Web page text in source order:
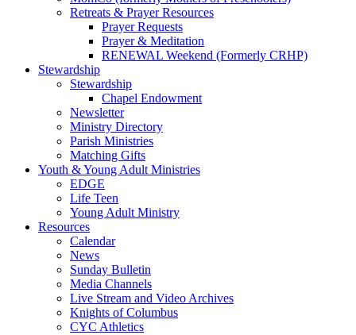
Retreats & Prayer Resources
Prayer Requests
Prayer & Meditation
RENEWAL Weekend (Formerly CRHP)
Stewardship
Stewardship
Chapel Endowment
Newsletter
Ministry Directory
Parish Ministries
Matching Gifts
Youth & Young Adult Ministries
EDGE
Life Teen
Young Adult Ministry
Resources
Calendar
News
Sunday Bulletin
Media Channels
Live Stream and Video Archives
Knights of Columbus
CYC Athletics